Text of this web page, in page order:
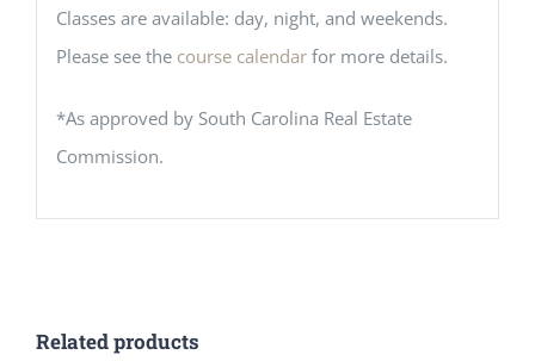
Classes are available: day, night, and weekends.
Please see the course calendarfor more details.
*As approved by South Carolina Real Estate
Commission.
Related products